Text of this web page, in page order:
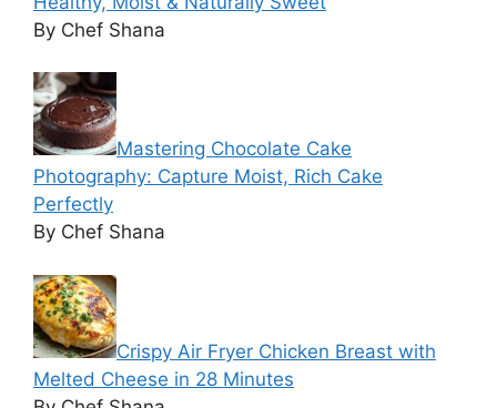
By Chef Shana
Mastering Chocolate Cake
Photography: Capture Moist, Rich Cake
Perfectly
By Chef Shana
Crispy Air Fryer Chicken Breast with
Melted Cheese in 28 Minutes